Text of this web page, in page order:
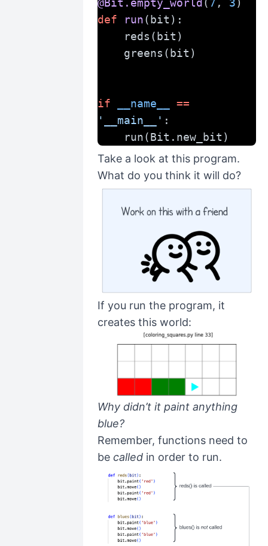
@Bit.empty_world (7 , 3)
def
run(bit):
    reds(bit)
    greens(bit)
if __name__
==
'__main__' :
    run(Bit.new_bit)
Take a look at this program.
What do you think it will do?
If you run the program, it
creates this world:
Why didn’t it paint anything
blue?
Remember, functions need to
be called in order to run.